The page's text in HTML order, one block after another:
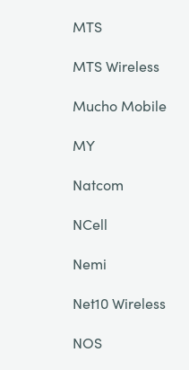
MTS
MTS Wireless
Mucho Mobile
MY
Natcom
NCell
Nemi
Net10 Wireless
NOS